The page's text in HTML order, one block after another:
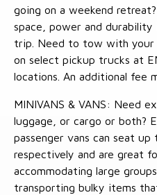
going on a weekend
space, power and
trip. Need to tow with your
on select pickup trucks at
locations. An additional fee
MINIVANS & VANS: Need
luggage, or cargo or both?
passenger vans can seat up
respectively and are great
accommodating large
transporting bulky items